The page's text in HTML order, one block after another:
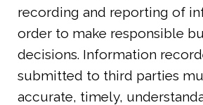
recording and reporting of
order to make responsible
decisions. Information
submitted to third parties
accurate, timely,